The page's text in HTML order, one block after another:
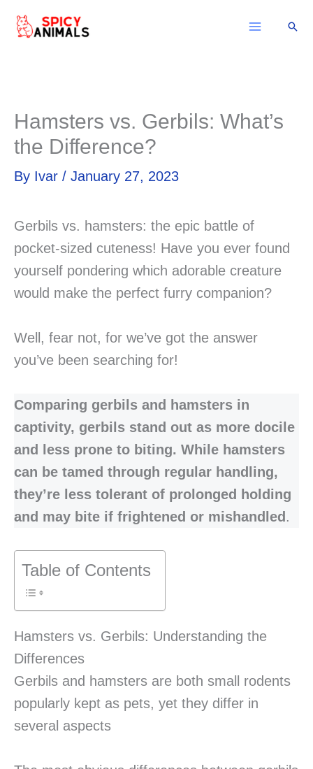
Hamsters vs. Gerbils: What’s
the Difference?
By Ivar / January 27, 2023
Gerbils vs. hamsters: the epic battle of
pocket-sized cuteness! Have you ever found
yourself pondering which adorable creature
would make the perfect furry companion?
Well, fear not, for we’ve got the answer
you’ve been searching for!
Comparing gerbils and hamsters in
captivity, gerbils stand out as more docile
and less prone to biting. While hamsters
can be tamed through regular handling,
they’re less tolerant of prolonged holding
and may bite if frightened or mishandled .
Table of Contents
Hamsters vs. Gerbils: Understanding the
Differences
Gerbils and hamsters are both small rodents
popularly kept as pets, yet they differ in
several aspects